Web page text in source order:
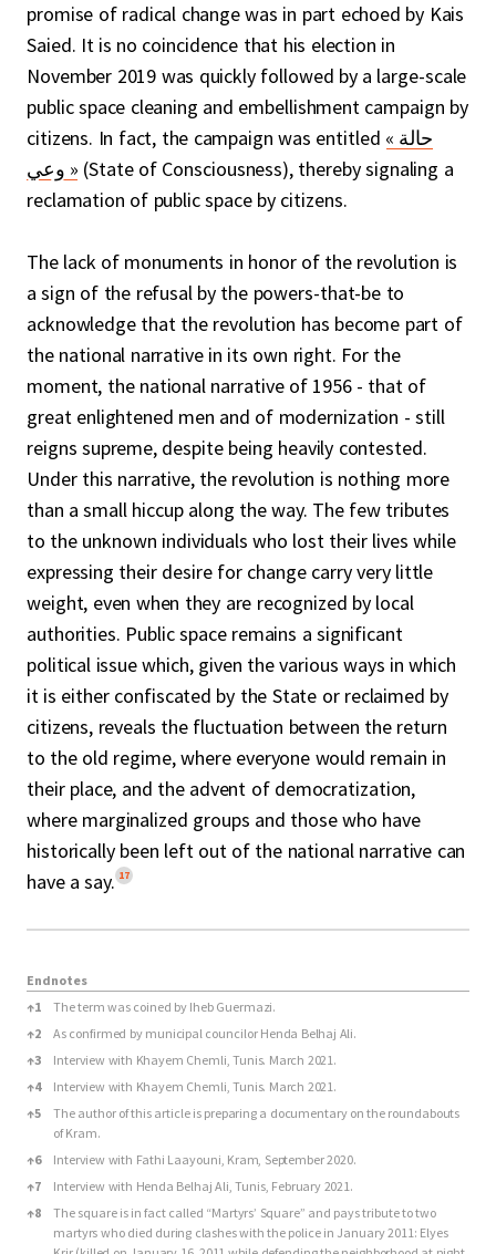
promise of radical change was in part echoed by Kais
Saied. It is no coincidence that his election in
November 2019 was quickly followed by a large-scale
public space cleaning and embellishment campaign by
citizens. In fact, the campaign was entitled « حالة
وعي » (State of Consciousness), thereby signaling a
reclamation of public space by citizens.
The lack of monuments in honor of the revolution is
a sign of the refusal by the powers-that-be to
acknowledge that the revolution has become part of
the national narrative in its own right. For the
moment, the national narrative of 1956 - that of
great enlightened men and of modernization - still
reigns supreme, despite being heavily contested.
Under this narrative, the revolution is nothing more
than a small hiccup along the way. The few tributes
to the unknown individuals who lost their lives while
expressing their desire for change carry very little
weight, even when they are recognized by local
authorities. Public space remains a significant
political issue which, given the various ways in which
it is either confiscated by the State or reclaimed by
citizens, reveals the fluctuation between the return
to the old regime, where everyone would remain in
their place, and the advent of democratization,
where marginalized groups and those who have
historically been left out of the national narrative can
have a say. 17
Endnotes
Endnotes
↑1
The term was coined by Iheb Guermazi.
↑2
As confirmed by municipal councilor Henda Belhaj Ali.
↑3
Interview with Khayem Chemli, Tunis. March 2021.
↑4
Interview with Khayem Chemli, Tunis. March 2021.
↑5
The author of this article is preparing a documentary on the roundabouts
of Kram.
↑6
Interview with Fathi Laayouni, Kram, September 2020.
↑7
Interview with Henda Belhaj Ali, Tunis, February 2021.
↑8
The square is in fact called “Martyrs’ Square” and pays tribute to two
martyrs who died during clashes with the police in January 2011: Elyes